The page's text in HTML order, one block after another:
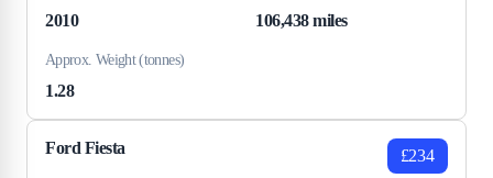
2010 106,438 miles
Approx. Weight (tonnes)
1.28
Ford Fiesta £234